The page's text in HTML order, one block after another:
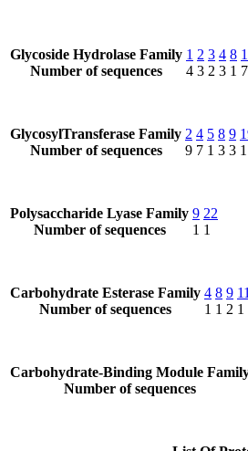
Glycoside Hydrolase Family
Number of sequences
1
4
2
3
3
2
4
3
8
1 7
GlycosylTransferase Family
Number of sequences
2
9
4
7
5
1
8
3
9
3 1
Polysaccharide Lyase Family
Number of sequences
9
1
22
1
Carbohydrate Esterase Family
Number of sequences
4
1
8
1
9
2
11
1
Carbohydrate-Binding Module
Number of sequences